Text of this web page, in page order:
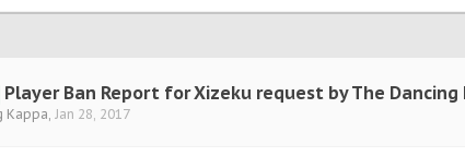
Player Ban Report for Xizeku request by The Dancing
Kappa, Jan 28, 2017